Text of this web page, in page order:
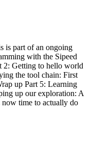
is part of an ongoing
with the Sipeed
2: Getting to hello world
the tool chain: First
up Part 5: Learning
up our exploration: A
time to actually do